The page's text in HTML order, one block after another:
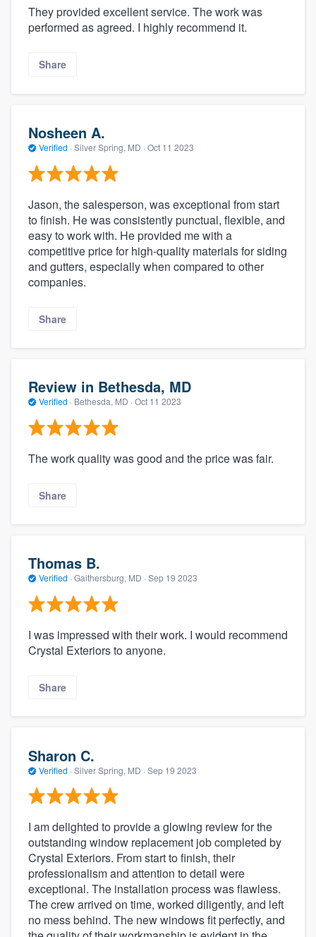
They provided excellent service. The work was
performed as agreed. I highly recommend it.
Share
Nosheen A.
Verified · Silver Spring, MD · Oct 11 2023
Jason, the salesperson, was exceptional from start
to finish. He was consistently punctual, flexible, and
easy to work with. He provided me with a
competitive price for high-quality materials for siding
and gutters, especially when compared to other
companies.
Share
Review in Bethesda, MD
Verified · Bethesda, MD · Oct 11 2023
The work quality was good and the price was fair.
Share
Thomas B.
Verified · Gaithersburg, MD · Sep 19 2023
I was impressed with their work. I would recommend
Crystal Exteriors to anyone.
Share
Sharon C.
Verified · Silver Spring, MD · Sep 19 2023
I am delighted to provide a glowing review for the
outstanding window replacement job completed by
Crystal Exteriors. From start to finish, their
professionalism and attention to detail were
exceptional. The installation process was flawless.
The crew arrived on time, worked diligently, and left
no mess behind. The new windows fit perfectly, and